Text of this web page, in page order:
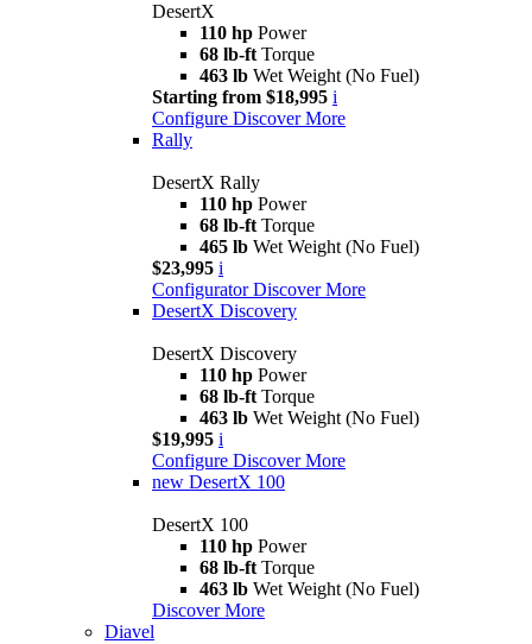
DesertX
110 hp Power
68 lb-ft Torque
463 lb Wet Weight (No Fuel)
Starting from $18,995 i
Configure Discover More
Rally
DesertX Rally
110 hp Power
68 lb-ft Torque
465 lb Wet Weight (No Fuel)
$23,995 i
Configurator Discover More
DesertX Discovery
DesertX Discovery
110 hp Power
68 lb-ft Torque
463 lb Wet Weight (No Fuel)
$19,995 i
Configure Discover More
new DesertX 100
DesertX 100
110 hp Power
68 lb-ft Torque
463 lb Wet Weight (No Fuel)
Discover More
Diavel